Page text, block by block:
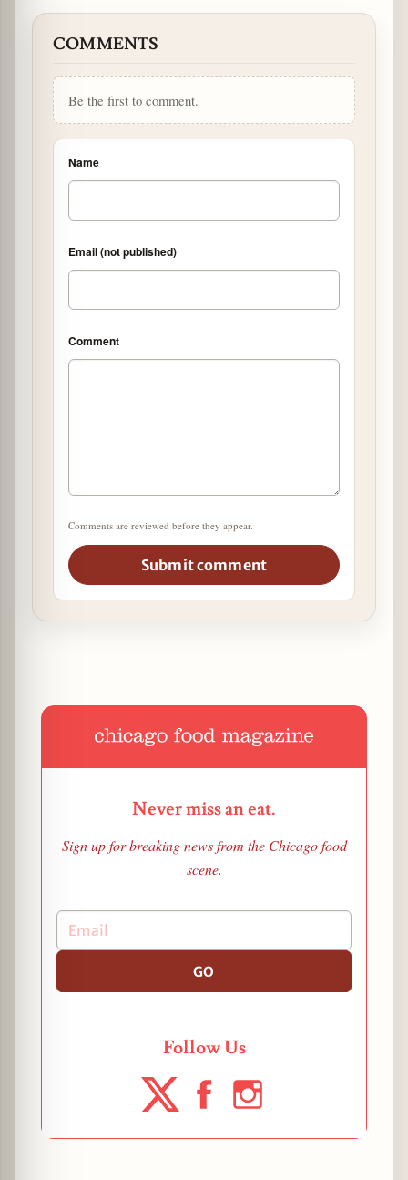
COMMENTS
Be the first to comment.
Name
Email (not published)
Comment
Comments are reviewed before they appear.
Submit comment
Never miss an eat.
Sign up for breaking news from the Chicago food
scene.
GO
Follow Us